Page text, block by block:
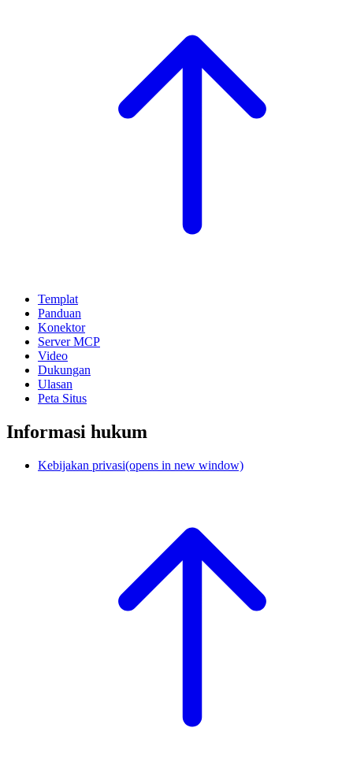
Templat
Panduan
Konektor
Server MCP
Video
Dukungan
Ulasan
Peta Situs
Informasi hukum
Kebijakan privasi(opens in new window)